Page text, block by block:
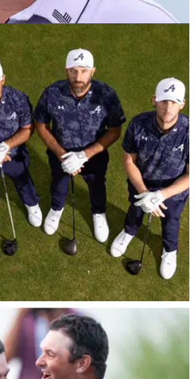
19/01/26
Tour "best in the world" and
team-mate Patrick Reed says he
to play on the PGA Tour again.
big-name uniform sponsor
Under Armour
will be rocking the Baltimore brand